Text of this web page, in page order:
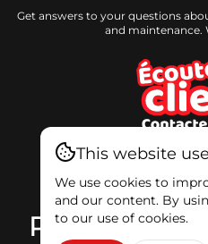
Get answers to your questions
and maintenance.
Products
This website
We use cookies to
and our content. By
to our use of cookies.